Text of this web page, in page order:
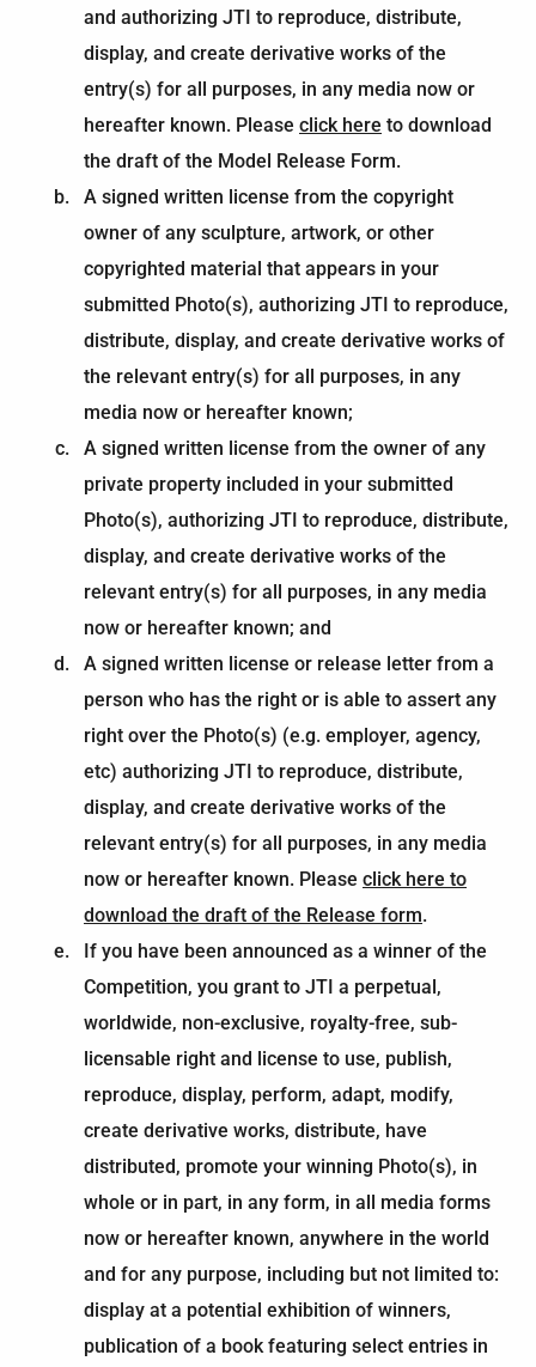
and authorizing JTI to reproduce, distribute,
display, and create derivative works of the
entry(s) for all purposes, in any media now or
hereafter known. Please click here to download
the draft of the Model Release Form.
A signed written license from the copyright
owner of any sculpture, artwork, or other
copyrighted material that appears in your
submitted Photo(s), authorizing JTI to reproduce,
distribute, display, and create derivative works of
the relevant entry(s) for all purposes, in any
media now or hereafter known;
A signed written license from the owner of any
private property included in your submitted
Photo(s), authorizing JTI to reproduce, distribute,
display, and create derivative works of the
relevant entry(s) for all purposes, in any media
now or hereafter known; and
A signed written license or release letter from a
person who has the right or is able to assert any
right over the Photo(s) (e.g. employer, agency,
etc) authorizing JTI to reproduce, distribute,
display, and create derivative works of the
relevant entry(s) for all purposes, in any media
now or hereafter known. Please click here to
download the draft of the Release form.
If you have been announced as a winner of the
Competition, you grant to JTI a perpetual,
worldwide, non-exclusive, royalty-free, sub-
licensable right and license to use, publish,
reproduce, display, perform, adapt, modify,
create derivative works, distribute, have
distributed, promote your winning Photo(s), in
whole or in part, in any form, in all media forms
now or hereafter known, anywhere in the world
and for any purpose, including but not limited to:
display at a potential exhibition of winners,
publication of a book featuring select entries in